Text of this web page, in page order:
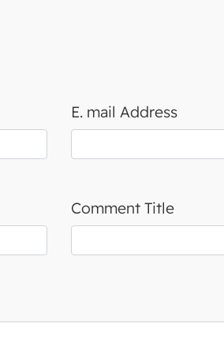
E. mail Address
Comment Title